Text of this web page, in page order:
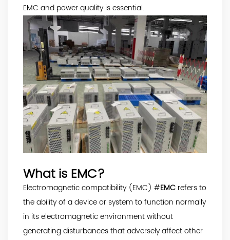
EMC and power quality is essential.
What is EMC?
Electromagnetic compatibility (EMC) #EMC refers to
the ability of a device or system to function normally
in its electromagnetic environment without
generating disturbances that adversely affect other